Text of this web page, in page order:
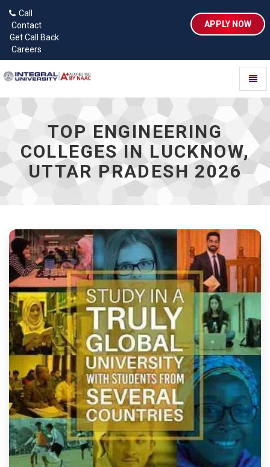
Call
Contact
Get Call Back
Careers
APPLY NOW
TOP ENGINEERING
COLLEGES IN LUCKNOW,
UTTAR PRADESH 2026